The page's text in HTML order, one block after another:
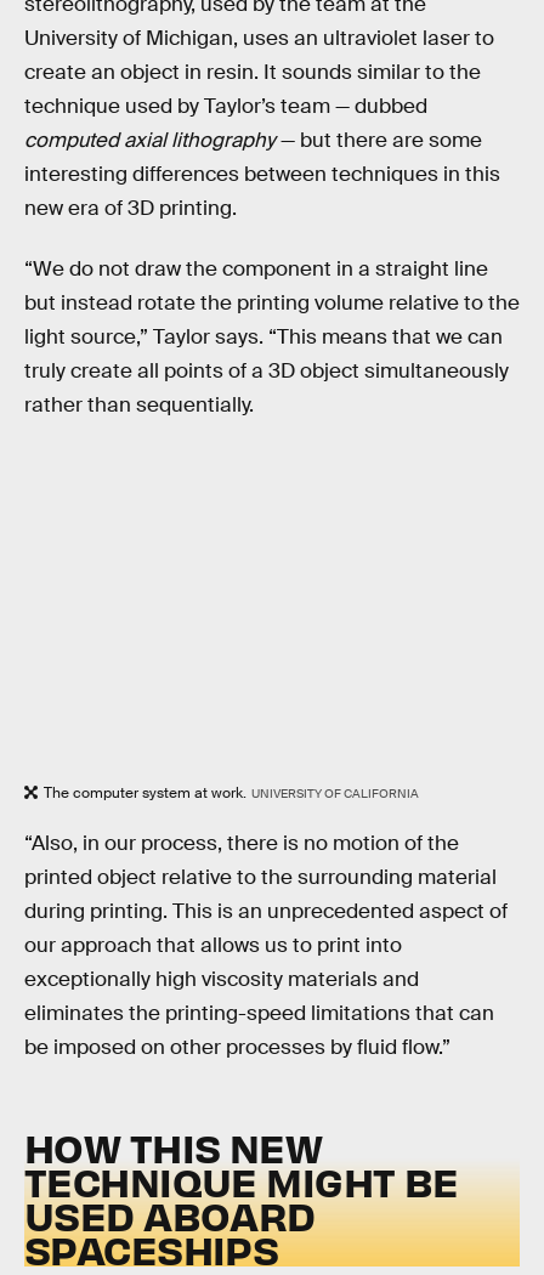
University of Michigan, uses an ultraviolet laser to
create an object in resin. It sounds similar to the
technique used by Taylor’s team — dubbed
computed axial lithography— but there are some
interesting differences between techniques in this
new era of 3D printing.
“We do not draw the component in a straight line
but instead rotate the printing volume relative to the
light source,” Taylor says. “This means that we can
truly create all points of a 3D object simultaneously
rather than sequentially.
The computer system at work. UNIVERSITY OF CALIFORNIA
“Also, in our process, there is no motion of the
printed object relative to the surrounding material
during printing. This is an unprecedented aspect of
our approach that allows us to print into
exceptionally high viscosity materials and
eliminates the printing-speed limitations that can
be imposed on other processes by fluid flow.”
HOW THIS NEW
TECHNIQUE MIGHT BE
USED ABOARD
SPACESHIPS